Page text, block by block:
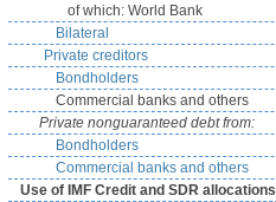
of which: World Bank
Bilateral
Private creditors
Bondholders
Commercial banks and others
Private nonguaranteed debt from:
Bondholders
Commercial banks and others
Use of IMF Credit and SDR allocations